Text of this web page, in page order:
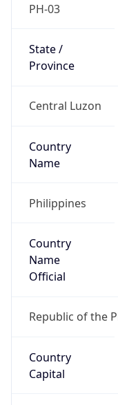
PH-03
State /
Province
Central Luzon
Country
Name
Philippines
Country
Name
Official
Republic of the
Country
Capital